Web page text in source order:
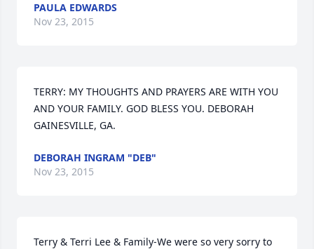
PAULA EDWARDS
Nov 23, 2015
TERRY: MY THOUGHTS AND PRAYERS ARE WITH YOU
AND YOUR FAMILY. GOD BLESS YOU. DEBORAH
GAINESVILLE, GA.
DEBORAH INGRAM "DEB"
Nov 23, 2015
Terry & Terri Lee & Family-We were so very sorry to